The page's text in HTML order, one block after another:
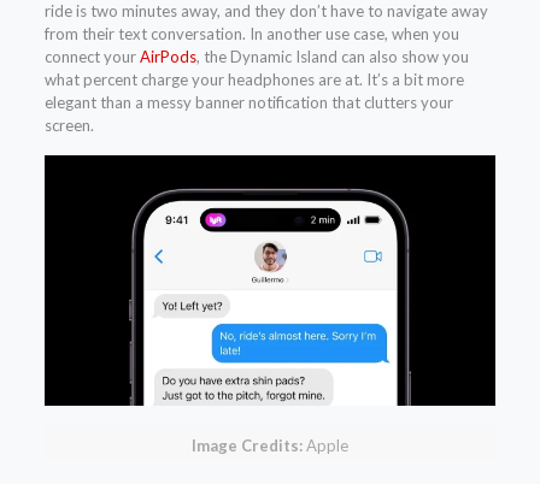
ride is two minutes away, and they don’t have to navigate away
from their text conversation. In another use case, when you
connect yourAirPods, the Dynamic Island can also show you
what percent charge your headphones are at. It’s a bit more
elegant than a messy banner notification that clutters your
screen.
Image Credits:Apple